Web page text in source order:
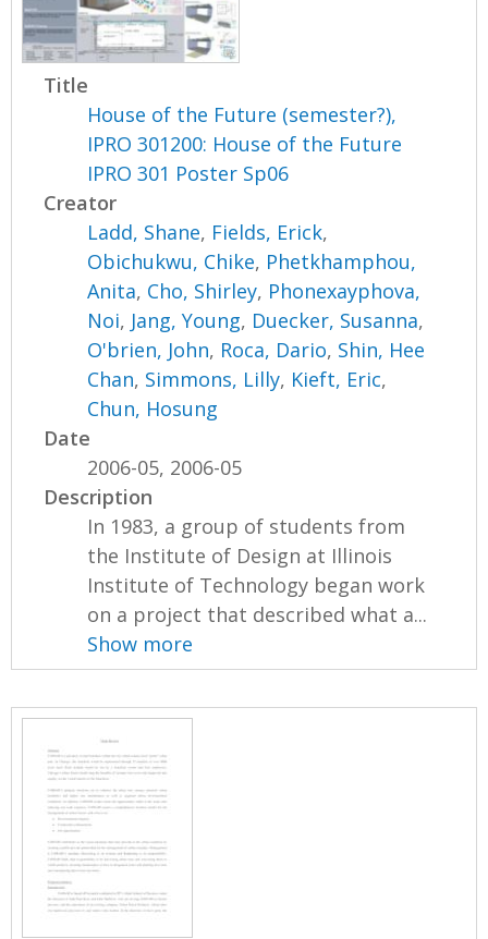
Title
House of the Future (semester?),
IPRO 301200: House of the Future
IPRO 301 Poster Sp06
Creator
Ladd, Shane, Fields, Erick,
Obichukwu, Chike, Phetkhamphou,
Anita, Cho, Shirley, Phonexayphova,
Noi, Jang, Young, Duecker, Susanna,
O'brien, John, Roca, Dario, Shin, Hee
Chan, Simmons, Lilly, Kieft, Eric,
Chun, Hosung
Date
2006-05, 2006-05
Description
In 1983, a group of students from
the Institute of Design at Illinois
Institute of Technology began work
on a project that described what a...
Show more